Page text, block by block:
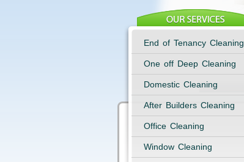
End of Tenancy Cleaning
One off Deep Cleaning
Domestic Cleaning
After Builders Cleaning
Office Cleaning
Window Cleaning